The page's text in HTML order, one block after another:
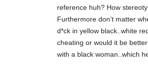
reference huh? How
Furthermore don’t matter
d*ck in yellow black..white
cheating or would it be
with a black woman..which